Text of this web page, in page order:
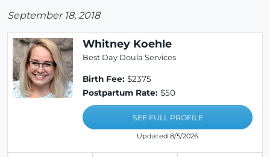
September 18, 2018
Whitney Koehle
Best Day Doula Services
Birth Fee: $2375
Postpartum Rate: $50
SEE FULL PROFILE
Updated 8/5/2026